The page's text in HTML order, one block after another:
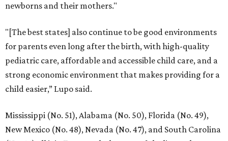
newborns and their mothers."
"[The best states] also continue to be good environments
for parents even long after the birth, with high-quality
pediatric care, affordable and accessible child care, and a
strong economic environment that makes providing for a
child easier,” Lupo said.
Mississippi (No. 51), Alabama (No. 50), Florida (No. 49),
New Mexico (No. 48), Nevada (No. 47), and South Carolina